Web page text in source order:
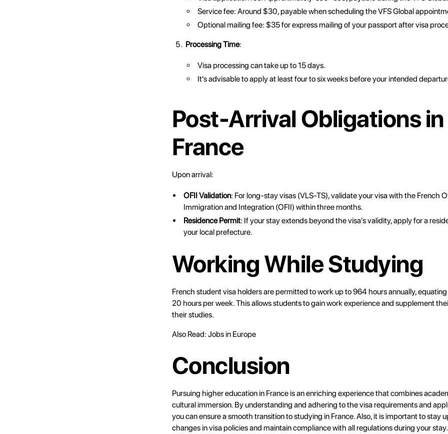
Service fee: Around $30, payable when scheduling the VFS Global
Optional mailing fee: $35 for express mailing of your passport after visa
Processing Time:
Visa processing can take up to 15 days.
It's advisable to apply at least four to six weeks before your intended
Post-Arrival Obligations in
France
Upon arrival:
OFII Validation: For long-stay visas (VLS-TS), validate your visa with the French
Immigration and Integration (OFII) within three months.
Residence Permit: If your stay extends beyond the visa's validity, apply for a
your local prefecture.
Working While Studying
French student visa holders are permitted to work up to 964 hours annually,
20 hours per week. This allows students to gain work experience and supplement
their studies.
Also Read: Jobs in Europe
Conclusion
Pursuing higher education in France is an enriching experience that combines
cultural immersion. By understanding and adhering to the visa requirements and
you can ensure a smooth transition to studying in France. Also, it is important to stay
changes in visa policies and maintain compliance with all regulations during your stay.